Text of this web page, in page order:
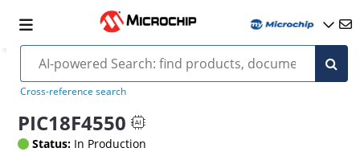
Cross-reference search
PIC18F4550
Status: In Production